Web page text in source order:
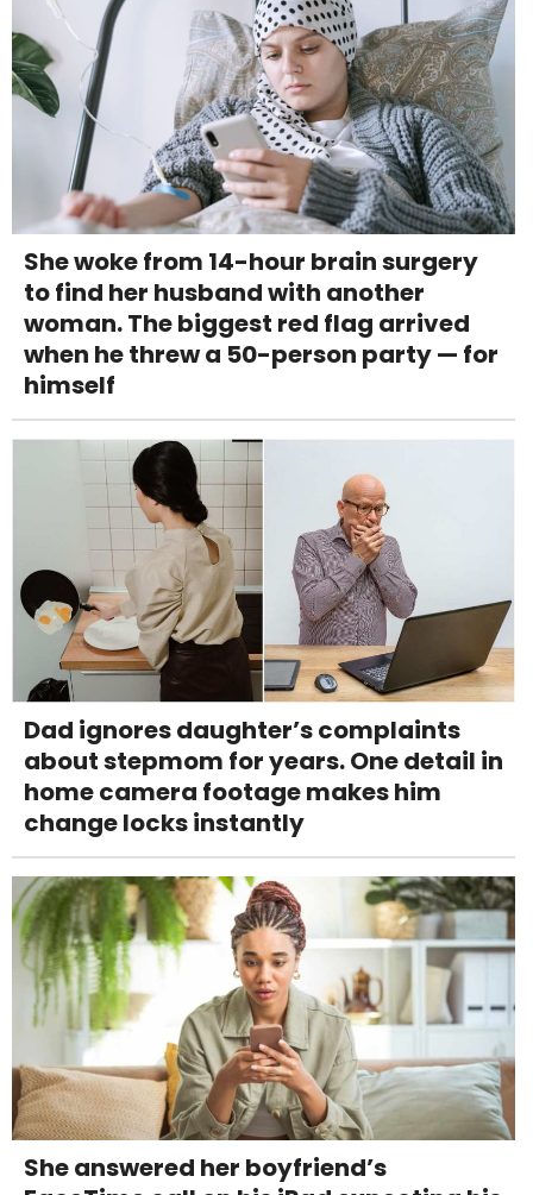
She woke from 14-hour brain surgery
to find her husband with another
woman. The biggest red flag arrived
when he threw a 50-person party — for
himself
Dad ignores daughter’s complaints
about stepmom for years. One detail in
home camera footage makes him
change locks instantly
She answered her boyfriend’s